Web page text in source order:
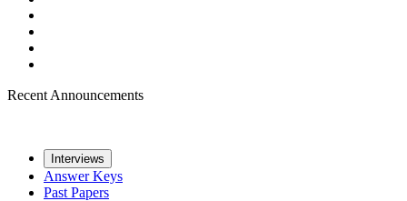
Recent Announcements
Interviews
Answer Keys
Past Papers